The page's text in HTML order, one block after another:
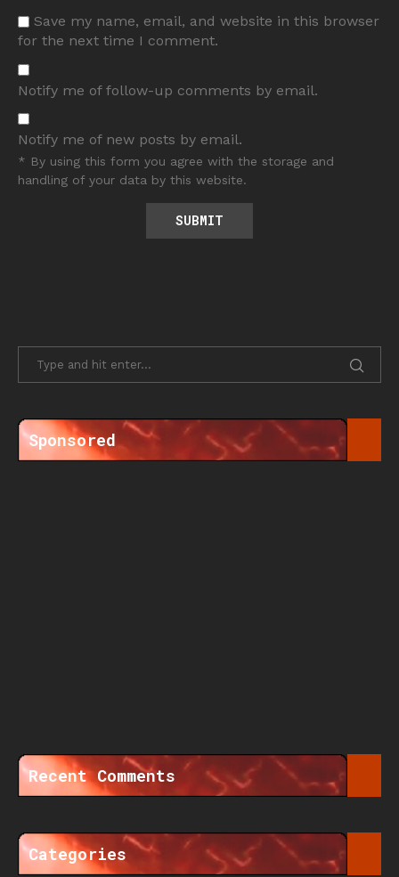
Save my name, email, and website in this browser
for the next time I comment.
Notify me of follow-up comments by email.
Notify me of new posts by email.
* By using this form you agree with the storage and
handling of your data by this website.
Sponsored
Recent Comments
Categories